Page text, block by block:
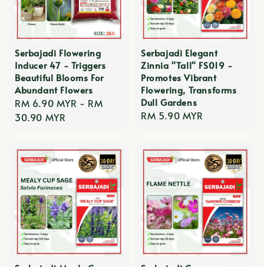
Serbajadi Flowering
Inducer 47 - Triggers
Beautiful Blooms For
Abundant Flowers
Regular
price
RM 6.90 MYR - RM
30.90 MYR
Serbajadi Elegant
Zinnia "Tall" FS019 -
Promotes Vibrant
Flowering, Transforms
Dull Gardens
Regular
RM 5.90 MYR